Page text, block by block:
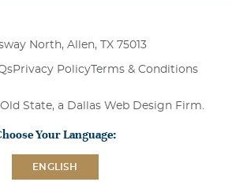
North, Allen, TX 75013
Privacy PolicyTerms & Conditions
State, a Dallas Web Design Firm
Your Language:
ENGLISH